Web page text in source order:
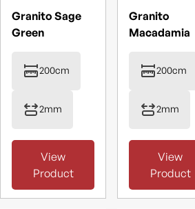
Granito Sage
Green
200cm
2mm
View
Product
Granito
Macadamia
200cm
2mm
View
Product